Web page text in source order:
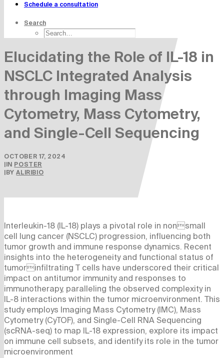
Schedule a consultation
Search
Elucidating the Role of IL-18 in
NSCLC Integrated Analysis
through Imaging Mass
Cytometry, Mass Cytometry,
and Single-Cell Sequencing
OCTOBER 17, 2024
|IN POSTER
|BYALIRIBIO
Interleukin-18 (IL-18) plays a pivotal role in nonsmall
cell lung cancer (NSCLC) progression, influencing both
tumor growth and immune response dynamics. Recent
insights into the heterogeneity and functional status of
tumorinfiltrating T cells have underscored their critical
impact on antitumor immunity and responses to
immunotherapy, paralleling the observed complexity in
IL-8 interactions within the tumor microenvironment. This
study employs Imaging Mass Cytometry (IMC), Mass
Cytometry (CyTOF), and Single-Cell RNA Sequencing
(scRNA-seq) to map IL-18 expression, explore its impact
on immune cell subsets, and identify its role in the tumor
microenvironment